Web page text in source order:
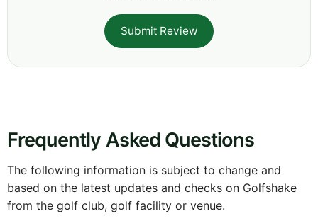
Submit Review
Frequently Asked Questions
The following information is subject to change and
based on the latest updates and checks on Golfshake
from the golf club, golf facility or venue.